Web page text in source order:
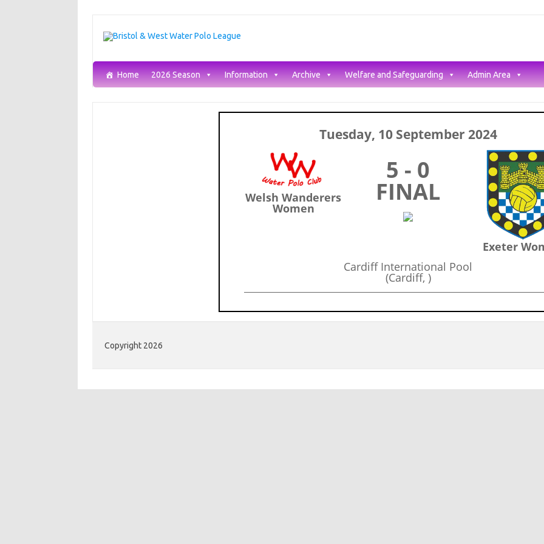
content
Home 2026 Season Information Archive Welfare and Safeguarding Admin Area
Tuesday, 10 September 2024
Welsh Wanderers
Women
5 - 0
FINAL
Exeter
Cardiff International Pool
(Cardiff, )
Copyright 2026